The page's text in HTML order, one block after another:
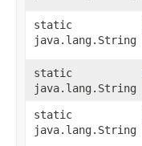
static
java.lang.String
static
java.lang.String
static
java.lang.String